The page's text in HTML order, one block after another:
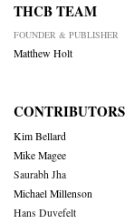
THCB TEAM
FOUNDER & PUBLISHER
Matthew Holt
CONTRIBUTORS
Kim Bellard
Mike Magee
Saurabh Jha
Michael Millenson
Hans Duvefelt